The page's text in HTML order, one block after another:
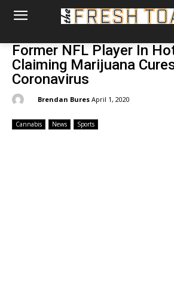
Former NFL Player In
Claiming Marijuana
Coronavirus
Brendan Bures April 1, 2020
Cannabis News Sports